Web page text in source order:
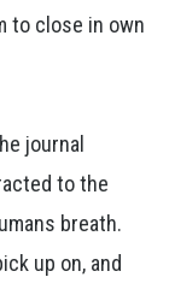
to close in own
journal
to the
breath.
up on, and